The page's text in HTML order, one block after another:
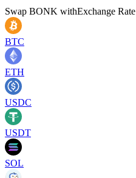
Swap BONK withExchange Rate
BTC
ETH
USDC
USDT
SOL